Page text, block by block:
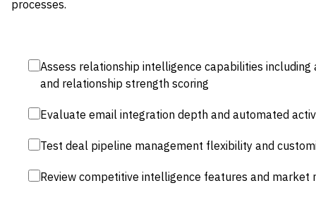
processes.
Assess relationship intelligence capabilities
and relationship strength scoring
Evaluate email integration depth and automated
Test deal pipeline management flexibility and
Review competitive intelligence features and market